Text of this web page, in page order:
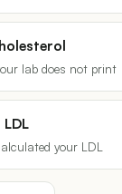
lab does not print
your LDL